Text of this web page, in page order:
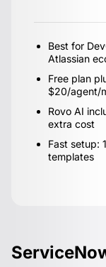
Best for
Atlassian
Free plan
$20/agent/
Rovo AI
extra cost
Fast setup:
templates